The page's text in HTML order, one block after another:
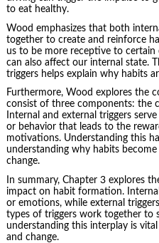
to eat healthy.
Wood emphasizes that both
together to create and reinforce
us to be more receptive to certain
can also affect our internal state.
triggers helps explain why habits
Furthermore, Wood explores the
consist of three components: the
Internal and external triggers
or behavior that leads to the
motivations. Understanding this
understanding why habits
change.
In summary, Chapter 3 explores
impact on habit formation.
or emotions, while external
types of triggers work together to
understanding this interplay is
and change.